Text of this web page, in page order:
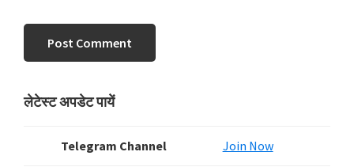
Primary
लेटेस्ट अपडेट पायें
Telegram Channel Join Now